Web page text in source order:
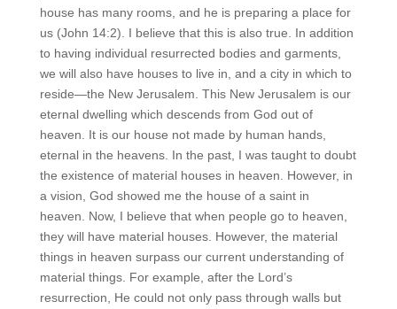
house has many rooms, and he is preparing a place for
us (John 14:2). I believe that this is also true. In addition
to having individual resurrected bodies and garments,
we will also have houses to live in, and a city in which to
reside—the New Jerusalem. This New Jerusalem is our
eternal dwelling which descends from God out of
heaven. It is our house not made by human hands,
eternal in the heavens. In the past, I was taught to doubt
the existence of material houses in heaven. However, in
a vision, God showed me the house of a saint in
heaven. Now, I believe that when people go to heaven,
they will have material houses. However, the material
things in heaven surpass our current understanding of
material things. For example, after the Lord’s
resurrection, He could not only pass through walls but